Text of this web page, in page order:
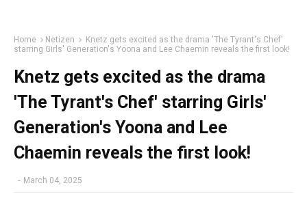
Home Netizen
Knetz gets excited as the drama 'The Tyrant's Chef'
starring Girls' Generation's Yoona and Lee Chaemin reveals the first look!
Knetz gets excited as the drama
'The Tyrant's Chef' starring Girls'
Generation's Yoona and Lee
Chaemin reveals the first look!
- March 04, 2025